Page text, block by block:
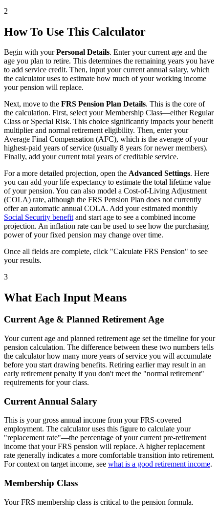
2
How To Use This Calculator
Begin with yourPersonal Details. Enter your current age and the
age you plan to retire. This determines the remaining years you have
to add service credit. Then, input your current annual salary, which
the calculator uses to estimate how much of your working income
your pension will replace.
Next, move to the FRS Pension Plan Details. This is the core of
the calculation. First, select your Membership Class—either Regular
Class or Special Risk. This choice significantly impacts your benefit
multiplier and normal retirement eligibility. Then, enter your
Average Final Compensation (AFC), which is the average of your
highest-paid years of service (usually 8 years for newer members).
Finally, add your current total years of creditable service.
For a more detailed projection, open the Advanced Settings. Here
you can add your life expectancy to estimate the total lifetime value
of your pension. You can also model a Cost-of-Living Adjustment
(COLA) rate, although the FRS Pension Plan does not currently
offer an automatic annual COLA. Add your estimated monthly
Social Security benefitand start age to see a combined income
projection. An inflation rate can be used to see how the purchasing
power of your fixed pension may change over time.
Once all fields are complete, click "Calculate FRS Pension" to see
your results.
3
What Each Input Means
Current Age & Planned Retirement Age
Your current age and planned retirement age set the timeline for your
pension calculation. The difference between these two numbers tells
the calculator how many more years of service you will accumulate
before you start drawing benefits. Retiring earlier may result in an
early retirement penalty if you don't meet the "normal retirement"
requirements for your class.
Current Annual Salary
This is your gross annual income from your FRS-covered
employment. The calculator uses this figure to calculate your
"replacement rate"—the percentage of your current pre-retirement
income that your FRS pension will replace. A higher replacement
rate generally indicates a more comfortable transition into retirement.
For context on target income, see what is a good retirement income.
Membership Class
Your FRS membership class is critical to the pension formula.